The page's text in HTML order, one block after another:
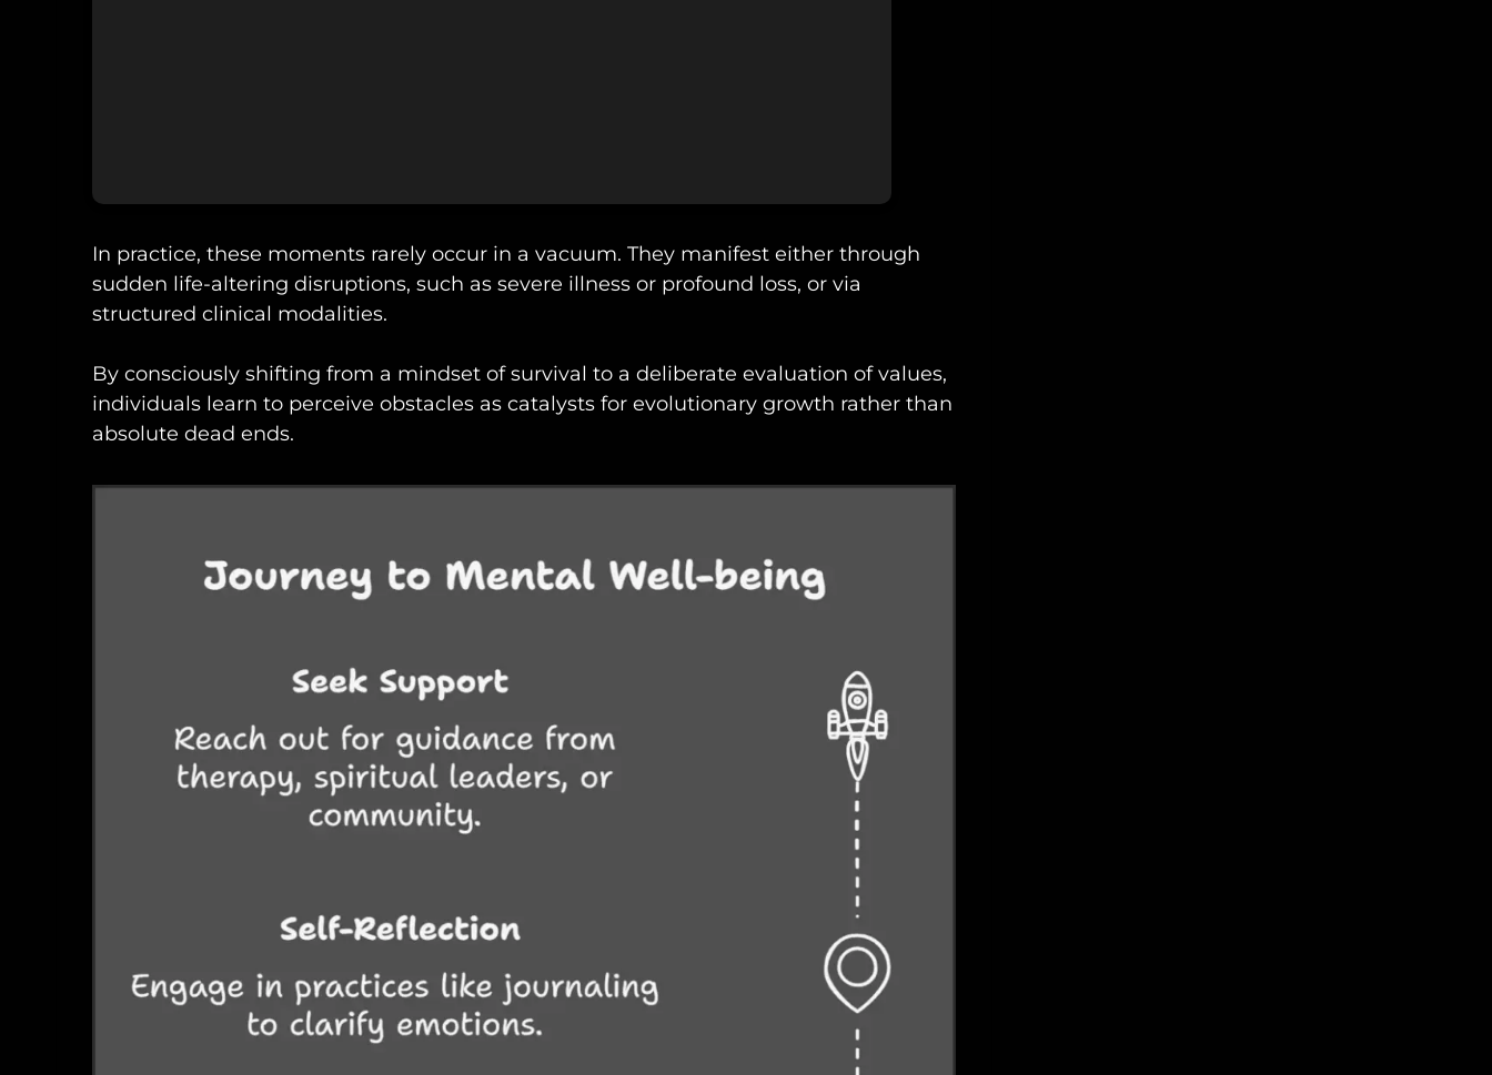
In practice, these moments rarely occur in a vacuum. They manifest either through
sudden life-altering disruptions, such as severe illness or profound loss, or via
structured clinical modalities.
By consciously shifting from a mindset of survival to a deliberate evaluation of values,
individuals learn to perceive obstacles as catalysts for evolutionary growth rather than
absolute dead ends.